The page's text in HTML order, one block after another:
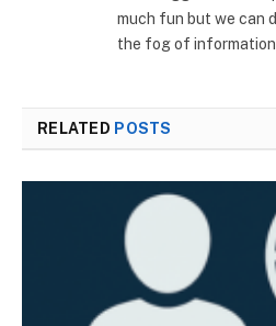
much fun but we can
the fog of
RELATED POSTS